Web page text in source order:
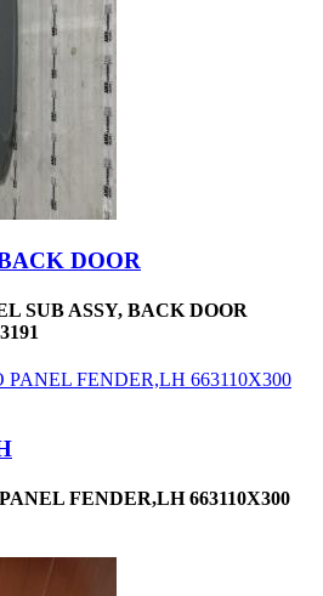
DOOR
SUB ASSY, BACK DOOR
FENDER,LH 663110X300